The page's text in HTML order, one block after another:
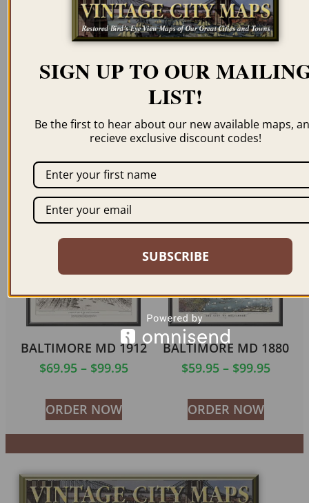
Related products
BALTIMORE MD 1752
$69.95 – $99.95
ORDER NOW
BALTIMORE MD 1872
$69.95 – $99.95
BALTIMORE MD 1912
$69.95 – $99.95
ORDER NOW
BALTIMORE MD 1880
$59.95 – $99.95
ORDER NOW
SIGN UP TO OUR
LIST!
Be the first to hear about our new available maps,
recieve exclusive discount codes!
SUBSCRIBE